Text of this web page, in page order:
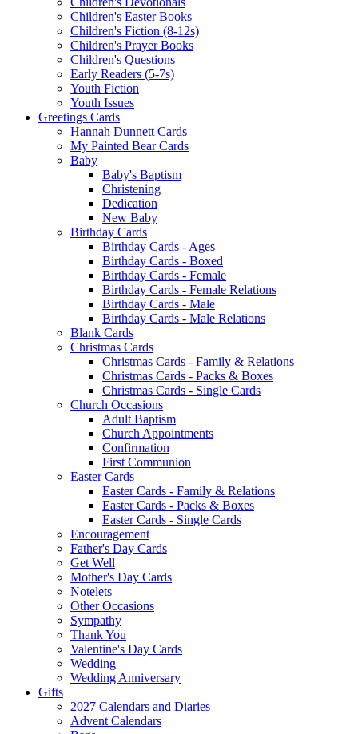
Children's Easter Books
Children's Fiction (8-12s)
Children's Prayer Books
Children's Questions
Early Readers (5-7s)
Youth Fiction
Youth Issues
Greetings Cards
Hannah Dunnett Cards
My Painted Bear Cards
Baby
Baby's Baptism
Christening
Dedication
New Baby
Birthday Cards
Birthday Cards - Ages
Birthday Cards - Boxed
Birthday Cards - Female
Birthday Cards - Female Relations
Birthday Cards - Male
Birthday Cards - Male Relations
Blank Cards
Christmas Cards
Christmas Cards - Family & Relations
Christmas Cards - Packs & Boxes
Christmas Cards - Single Cards
Church Occasions
Adult Baptism
Church Appointments
Confirmation
First Communion
Easter Cards
Easter Cards - Family & Relations
Easter Cards - Packs & Boxes
Easter Cards - Single Cards
Encouragement
Father's Day Cards
Get Well
Mother's Day Cards
Notelets
Other Occasions
Sympathy
Thank You
Valentine's Day Cards
Wedding
Wedding Anniversary
Gifts
2027 Calendars and Diaries
Advent Calendars